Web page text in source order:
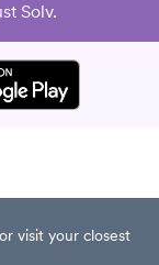
Solv.
visit your closest